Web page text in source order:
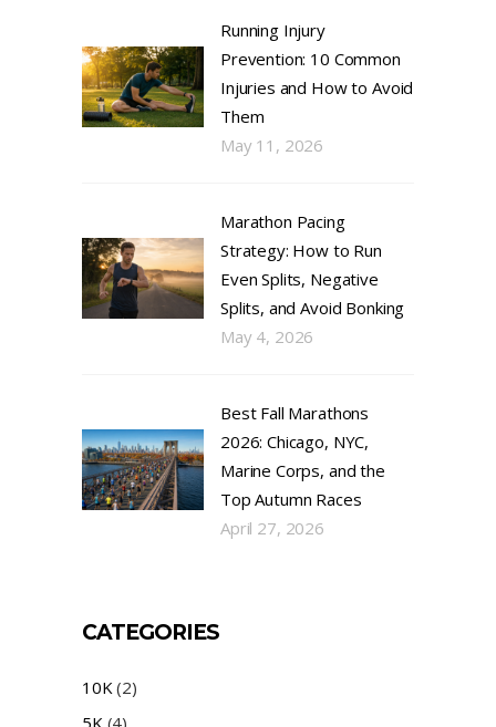
Running Injury
Prevention: 10 Common
Injuries and How to Avoid
Them
May 11, 2026
Marathon Pacing
Strategy: How to Run
Even Splits, Negative
Splits, and Avoid Bonking
May 4, 2026
Best Fall Marathons
2026: Chicago, NYC,
Marine Corps, and the
Top Autumn Races
April 27, 2026
CATEGORIES
10K(2)